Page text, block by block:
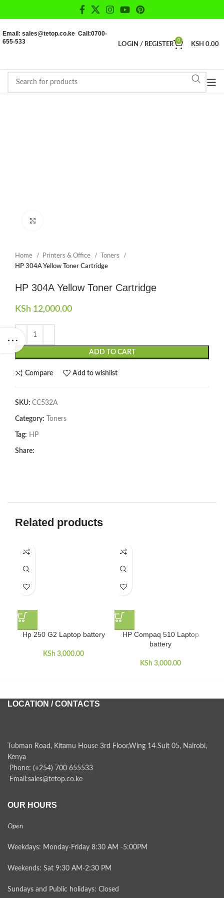
Email: sales@tetop.co.ke Call:0700-
655-533
LOGIN / REGISTER
0
KSH 0.00
Home Printers & Office
Toners
HP 304A Yellow Toner Cartridge
HP 304A Yellow Toner Cartridge
KSh 12,000.00
ADD TO CART
Compare Add to wishlist
SKU: CC532A
Category: Toners
Tag: HP
Share:
Related products
Hp 250 G2 Laptop battery
KSh 3,000.00
HP Compaq 510 Laptop
battery
KSh 3,000.00
LOCATION / CONTACTS
Tubman Road, Kitamu House 3rd Floor,Wing 14 Suit 05, Nairobi,
Kenya
Phone: (+254) 700 655533
Email:sales@tetop.co.ke
OUR HOURS
Open
Weekdays: Monday-Friday 8:30 AM -5:00PM
Weekends: Sat 9:30 AM-2:30 PM
Sundays and Public holidays: Closed